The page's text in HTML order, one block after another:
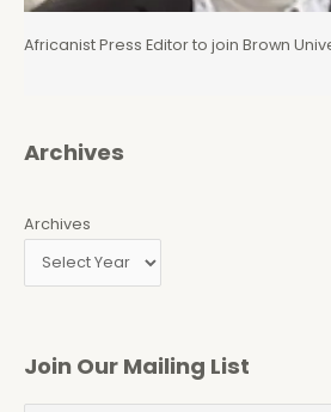
Africanist Press Editor to join Brown
Archives
Archives
Join Our Mailing List